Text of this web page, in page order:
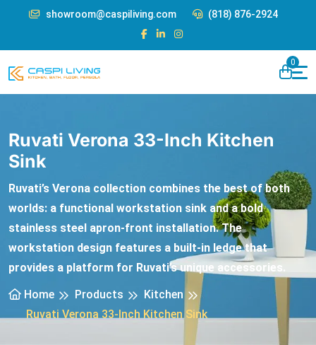
showroom@caspiliving.com (818) 876-2924
0
Ruvati Verona 33-Inch Kitchen
Sink
Ruvati’s Verona collection combines the best of both
worlds: a functional workstation sink and a bold
stainless steel apron-front installation. The
workstation design features a built-in ledge that
provides a platform for Ruvati’s unique accessories.
Home
Products
Kitchen
Ruvati Verona 33-Inch Kitchen Sink